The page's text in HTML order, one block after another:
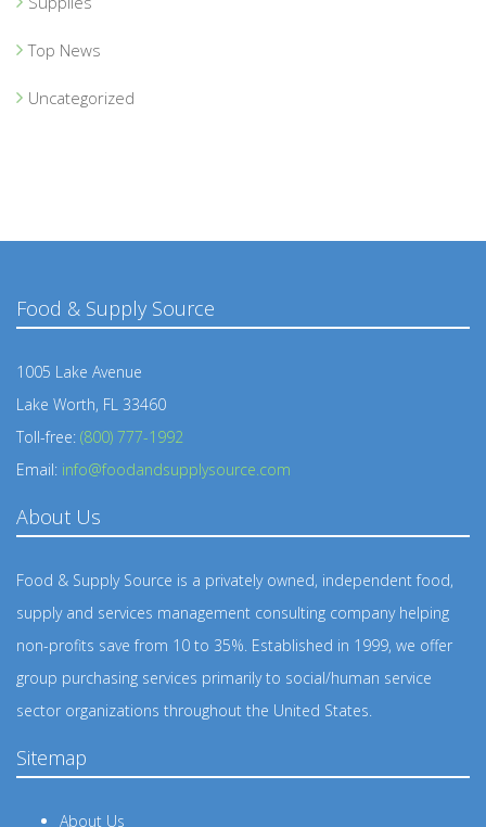
Top News
Uncategorized
Food & Supply Source
1005 Lake Avenue
Lake Worth, FL 33460
Toll-free: (800) 777-1992
Email: info@foodandsupplysource.com
About Us
Food & Supply Source is a privately owned, independent food,
supply and services management consulting company helping
non-profits save from 10 to 35%. Established in 1999, we offer
group purchasing services primarily to social/human service
sector organizations throughout the United States.
Sitemap
About Us